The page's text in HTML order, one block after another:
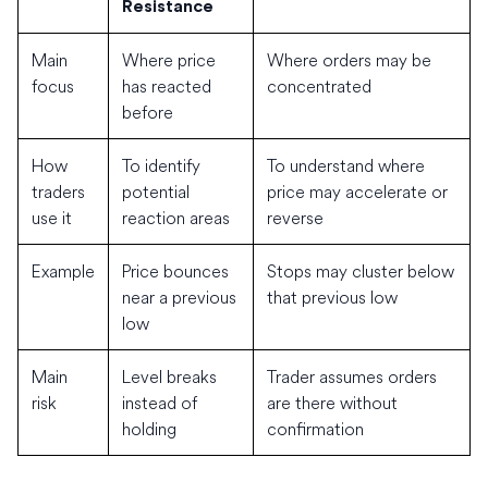
Resistance
Main
focus
Where price
has reacted
before
Where orders may be
concentrated
How
traders
use it
To identify
potential
reaction areas
To understand where
price may accelerate or
reverse
Example
Price bounces
near a previous
low
Stops may cluster below
that previous low
Main
risk
Level breaks
instead of
holding
Trader assumes orders
are there without
confirmation